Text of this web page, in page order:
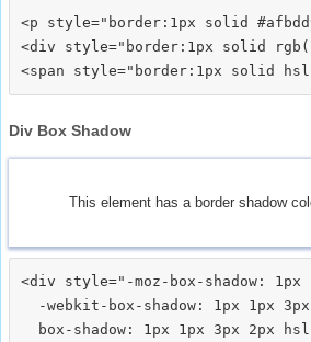
<p style="border:1px solid
<div style="border:1px solid
Div Box Shadow
This element has a border shadow
<div style="-moz-box-shadow: 1px
-webkit-box-shadow: 1px 1px
box-shadow: 1px 1px 3px 2px